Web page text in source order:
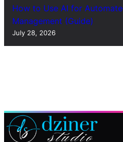
How to Use AI for
Management (Guide)
July 28, 2026